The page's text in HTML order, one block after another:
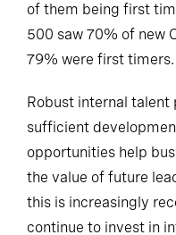
of them being first
500 saw 70% of new
79% were first timers.
Robust internal
sufficient
opportunities help
the value of future
this is increasingly
continue to invest in